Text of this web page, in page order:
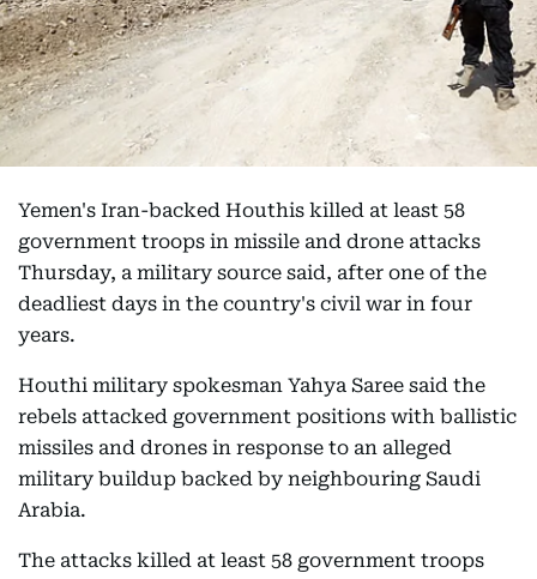
Yemen's Iran-backed Houthis killed at least 58
government troops in missile and drone attacks
Thursday, a military source said, after one of the
deadliest days in the country's civil war in four
years.
Houthi military spokesman Yahya Saree said the
rebels attacked government positions with ballistic
missiles and drones in response to an alleged
military buildup backed by neighbouring Saudi
Arabia.
The attacks killed at least 58 government troops